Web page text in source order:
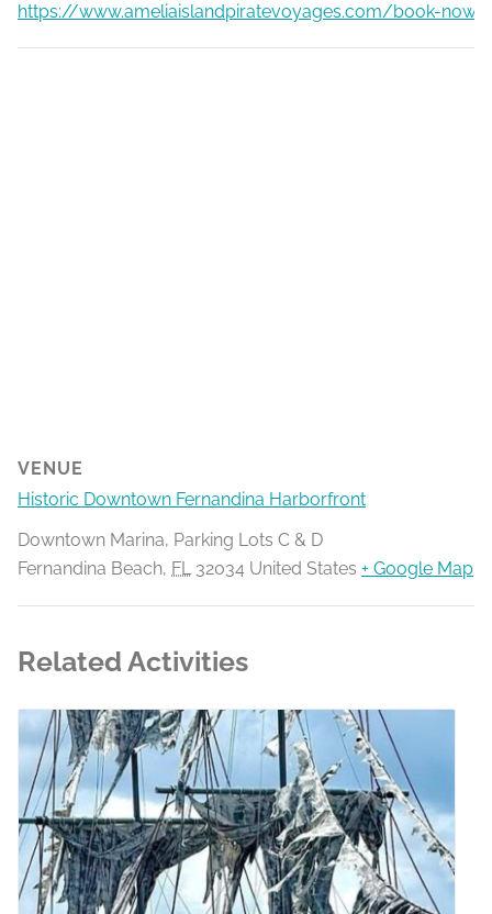
https://www.ameliaislandpiratevoyages.com/book-now
VENUE
Historic Downtown Fernandina Harborfront
Downtown Marina, Parking Lots C & D
Fernandina Beach, FL 32034 United States + Google Map
Related Activities